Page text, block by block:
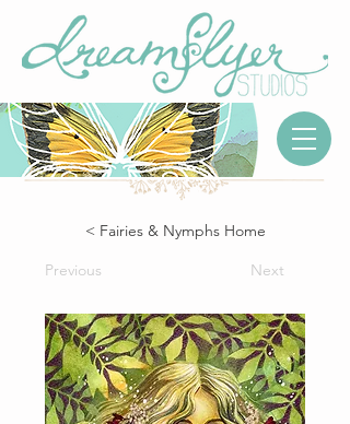
< Fairies & Nymphs Home
Previous
Next